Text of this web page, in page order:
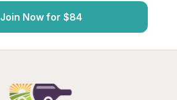
Join Now for $84